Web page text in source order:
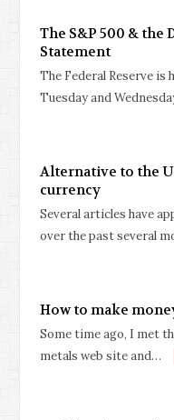
The S&P 500 & the
Statement
The Federal Reserve
Tuesday and
Alternative to the
currency
Several articles have
over the past several
How to make
Some time ago, I met
metals web site and…